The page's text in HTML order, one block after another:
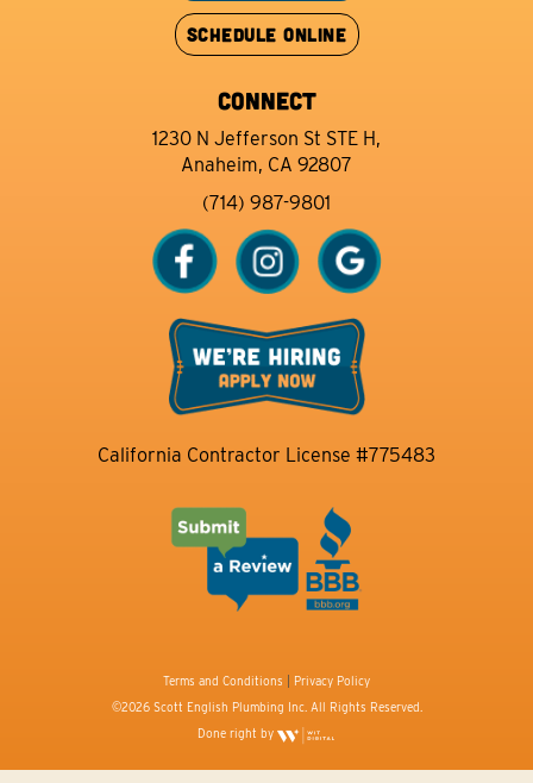
SCHEDULE ONLINE
CONNECT
1230 N Jefferson St STE H,
Anaheim, CA 92807
(714) 987-9801
California Contractor License #775483
Terms and Conditions
Privacy Policy
©2026 Scott English Plumbing Inc. All Rights Reserved.
Done right by